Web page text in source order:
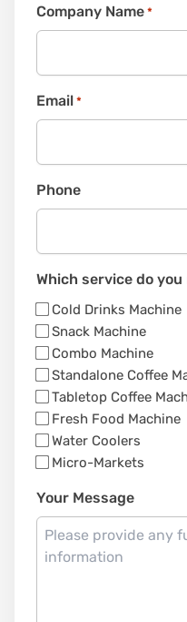
Company Name *
Email *
Phone
Which service do
Cold Drinks Machine
Snack Machine
Combo Machine
Standalone Coffee
Tabletop Coffee
Fresh Food Machine
Water Coolers
Micro-Markets
Your Message